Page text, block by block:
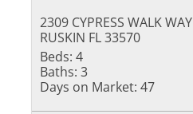
2309 CYPRESS WALK WAY
RUSKIN FL 33570
Beds: 4
Baths: 3
Days on Market: 47